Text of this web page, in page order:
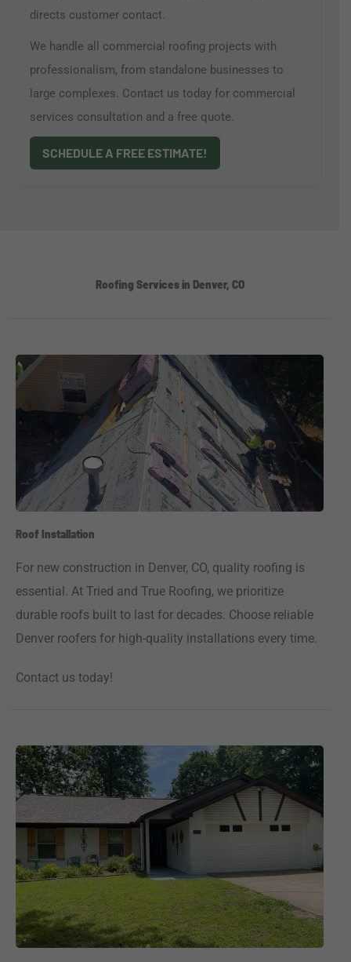
directs customer contact.
We handle all commercial roofing projects with
professionalism, from standalone businesses to
large complexes. Contact us today for commercial
services consultation and a free quote.
SCHEDULE A FREE ESTIMATE!
Roofing Services in Denver, CO
Roof Installation
For new construction in Denver, CO, quality roofing is
essential. At Tried and True Roofing, we prioritize
durable roofs built to last for decades. Choose reliable
Denver roofers for high-quality installations every time.
Contact us today!